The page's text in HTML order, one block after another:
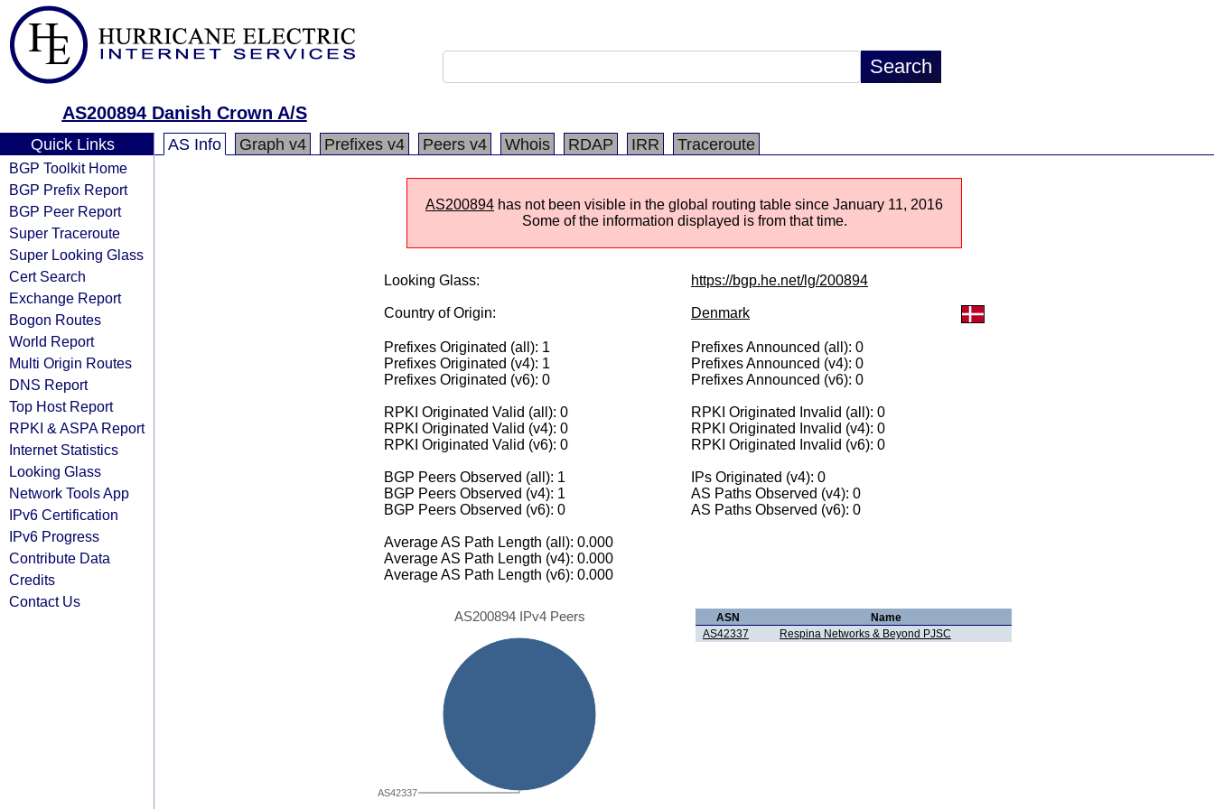
AS200894 Danish Crown A/S
Quick Links
BGP Toolkit Home
BGP Prefix Report
BGP Peer Report
Super Traceroute
Super Looking Glass
Cert Search
Exchange Report
Bogon Routes
World Report
Multi Origin Routes
DNS Report
Top Host Report
RPKI & ASPA Report
Internet Statistics
Looking Glass
Network Tools App
IPv6 Certification
IPv6 Progress
Contribute Data
Credits
Contact Us
AS Info Graph v4 Prefixes v4 Peers v4 Whois RDAP IRR Traceroute
AS200894 has not been visible in the global routing table since January 11, 2016
Some of the information displayed is from that time.
Looking Glass: https://bgp.he.net/lg/200894
Country of Origin: Denmark
Prefixes Originated (all): 1
Prefixes Originated (v4): 1
Prefixes Originated (v6): 0
Prefixes Announced (all): 0
Prefixes Announced (v4): 0
Prefixes Announced (v6): 0
RPKI Originated Valid (all): 0
RPKI Originated Valid (v4): 0
RPKI Originated Valid (v6): 0
RPKI Originated Invalid (all): 0
RPKI Originated Invalid (v4): 0
RPKI Originated Invalid (v6): 0
BGP Peers Observed (all): 1
BGP Peers Observed (v4): 1
BGP Peers Observed (v6): 0
IPs Originated (v4): 0
AS Paths Observed (v4): 0
AS Paths Observed (v6): 0
Average AS Path Length (all): 0.000
Average AS Path Length (v4): 0.000
Average AS Path Length (v6): 0.000
AS200894 IPv4 Peers
AS42337
ASN
Name
AS42337
Respina Networks & Beyond PJSC